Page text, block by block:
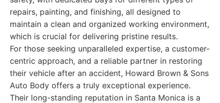
repairs, painting, and finishing, all designed to
maintain a clean and organized working environment,
which is crucial for delivering pristine results.
For those seeking unparalleled expertise, a customer-
centric approach, and a reliable partner in restoring
their vehicle after an accident, Howard Brown & Sons
Auto Body offers a truly exceptional experience.
Their long-standing reputation in Santa Monica is a